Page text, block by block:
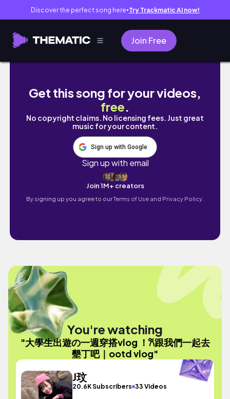
Discover the perfect song here● Try Trackmatic AI now!
Join Free
大學生出遊の一週穿搭vlog ！𐙚跟我們一起去
Get this song for your videos,
free.
No copyright claims. No licensing fees. Just great
music for your content.
Sign up with Google
Sign up with email
Join 1M+ creators
By signing up you agree to ourTerms of Use and Privacy Policy.
You're watching
"大學生出遊の一週穿搭vlog ！𐙚跟我們一起去
墾丁吧｜ootd vlog"
J玟
20.6K Subscribers 33 Videos